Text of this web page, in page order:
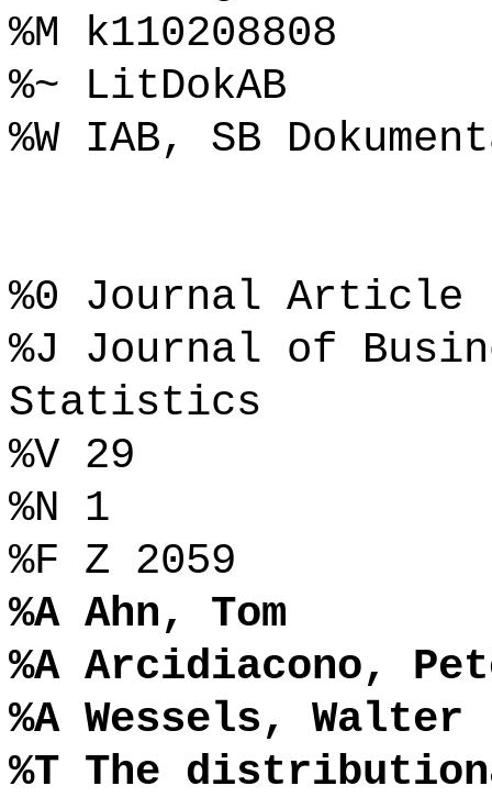
%M k110208808
%~ LitDokAB
%W IAB, SB
%0 Journal Article
%J Journal of
Statistics
%V 29
%N 1
%F Z 2059
%A Ahn, Tom
%A Arcidiacono,
%A Wessels, Walter
%T The